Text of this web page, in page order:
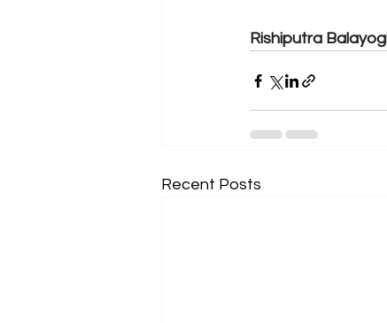
Rishiputra
Recent Posts